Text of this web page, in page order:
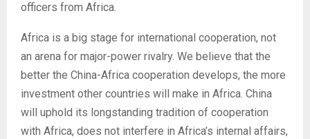
officers from Africa.
Africa is a big stage for international cooperation, not
an arena for major-power rivalry. We believe that the
better the China-Africa cooperation develops, the more
investment other countries will make in Africa. China
will uphold its longstanding tradition of cooperation
with Africa, does not interfere in Africa’s internal affairs,